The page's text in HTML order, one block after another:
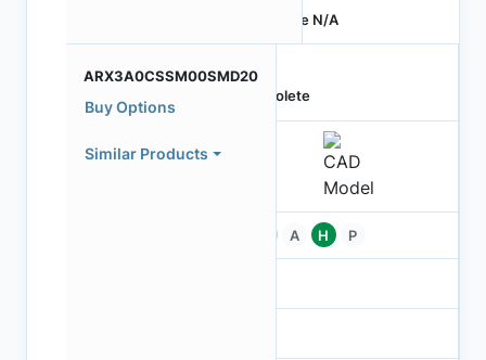
Price N/A
ARX3A0CSSM00SMD20
Buy Options
Similar Products
Obsolete
A H P